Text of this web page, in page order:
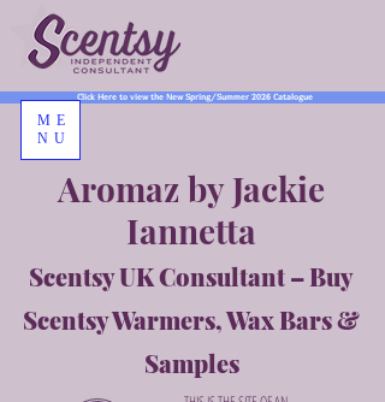
Aromaz by Jackie
Iannetta
Scentsy UK Consultant – Buy
Scentsy Warmers, Wax Bars &
Samples
Click Here to view the New Spring/Summer 2026 Catalogue
ME
NU